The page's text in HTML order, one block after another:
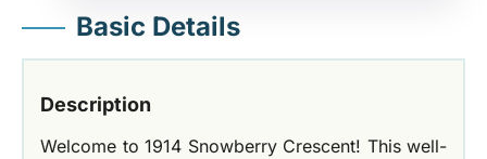
Basic Details
Description
Welcome to 1914 Snowberry Crescent! This well-